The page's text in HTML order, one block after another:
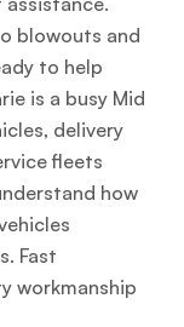
blowouts and
to help
is a busy Mid
delivery
fleets
how
Fast
workmanship